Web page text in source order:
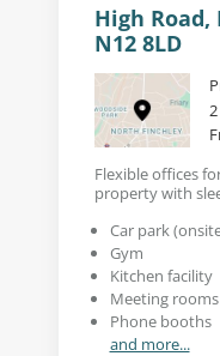
High
N12 8LD
Flexible offices
property with
Car park
Gym
Kitchen facility
Meeting rooms
Phone booths
and more...